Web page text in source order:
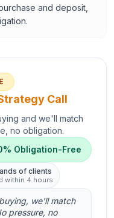
and deposit,
Call
and we'll match
no obligation.
Obligation-Free
of clients
within 4 hours
we'll match
pressure, no